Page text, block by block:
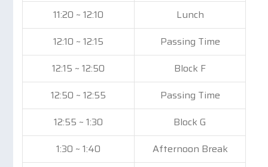
11:20 ~ 12:10
Lunch
12:10 ~ 12:15
Passing Time
12:15 ~ 12:50
Block F
12:50 ~ 12:55
Passing Time
12:55 ~ 1:30
Block G
1:30 ~ 1:40
Afternoon Break